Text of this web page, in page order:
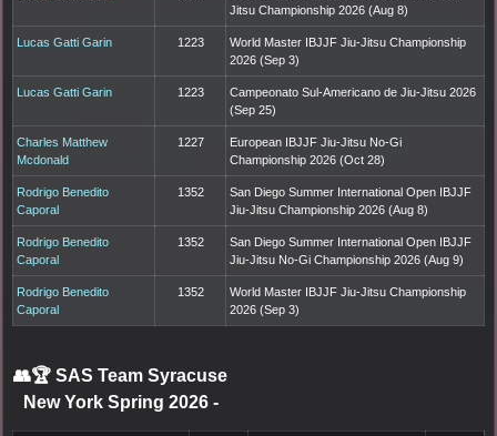
Jitsu Championship 2026 (Aug 8)
Lucas Gatti Garin 1223
World Master IBJJF Jiu-Jitsu Championship
2026 (Sep 3)
Lucas Gatti Garin 1223
Campeonato Sul-Americano de Jiu-Jitsu 2026
(Sep 25)
Charles Matthew
Mcdonald
1227
European IBJJF Jiu-Jitsu No-Gi
Championship 2026 (Oct 28)
Rodrigo Benedito
Caporal
1352
San Diego Summer International Open IBJJF
Jiu-Jitsu Championship 2026 (Aug 8)
Rodrigo Benedito
Caporal
1352
San Diego Summer International Open IBJJF
Jiu-Jitsu No-Gi Championship 2026 (Aug 9)
Rodrigo Benedito
Caporal
1352
World Master IBJJF Jiu-Jitsu Championship
2026 (Sep 3)
👥🏆 SAS Team Syracuse
New York Spring 2026 -